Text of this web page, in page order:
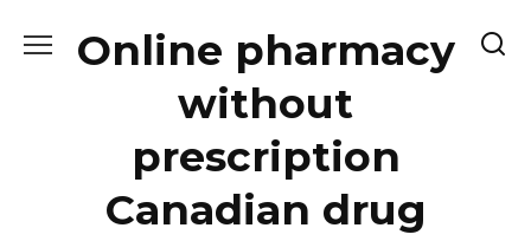
Online pharmacy
without
prescription
Canadian drug